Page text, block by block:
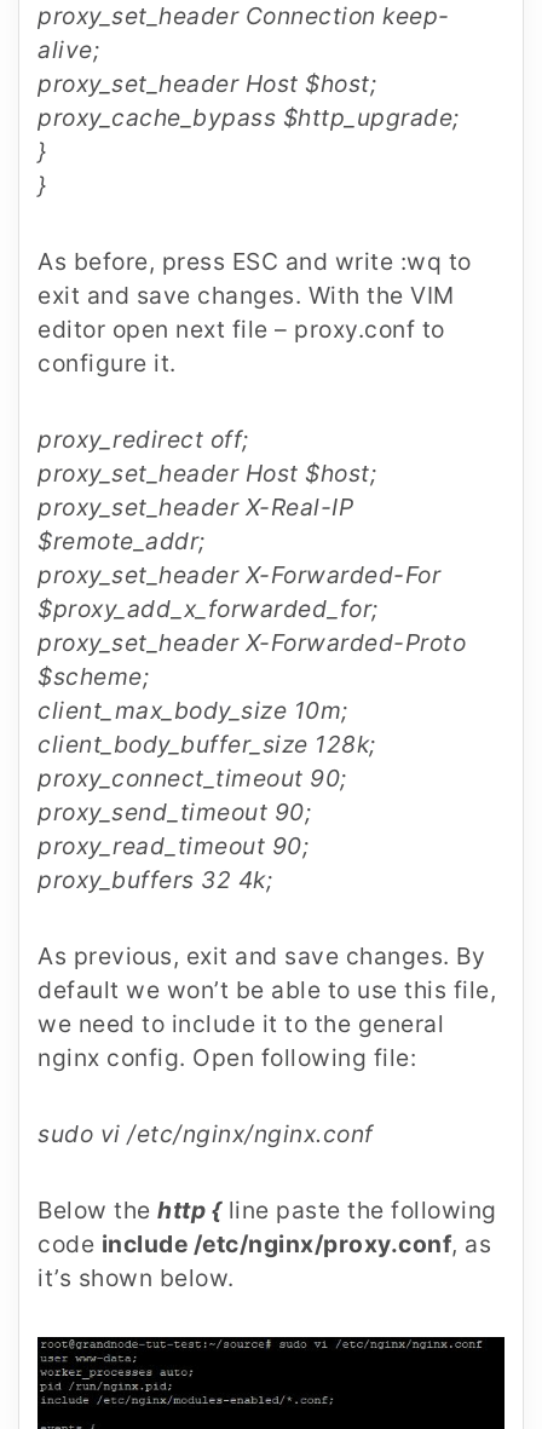
proxy_set_header Connection keep-
alive;
proxy_set_header Host $host;
proxy_cache_bypass $http_upgrade;
}
}
As before, press ESC and write :wq to
exit and save changes. With the VIM
editor open next file – proxy.conf to
configure it.
proxy_redirect off;
proxy_set_header Host $host;
proxy_set_header X-Real-IP
$remote_addr;
proxy_set_header X-Forwarded-For
$proxy_add_x_forwarded_for;
proxy_set_header X-Forwarded-Proto
$scheme;
client_max_body_size 10m;
client_body_buffer_size 128k;
proxy_connect_timeout 90;
proxy_send_timeout 90;
proxy_read_timeout 90;
proxy_buffers 32 4k;
As previous, exit and save changes. By
default we won’t be able to use this file,
we need to include it to the general
nginx config. Open following file:
sudo vi /etc/nginx/nginx.conf
Below the http {line paste the following
code include /etc/nginx/proxy.conf, as
it’s shown below.